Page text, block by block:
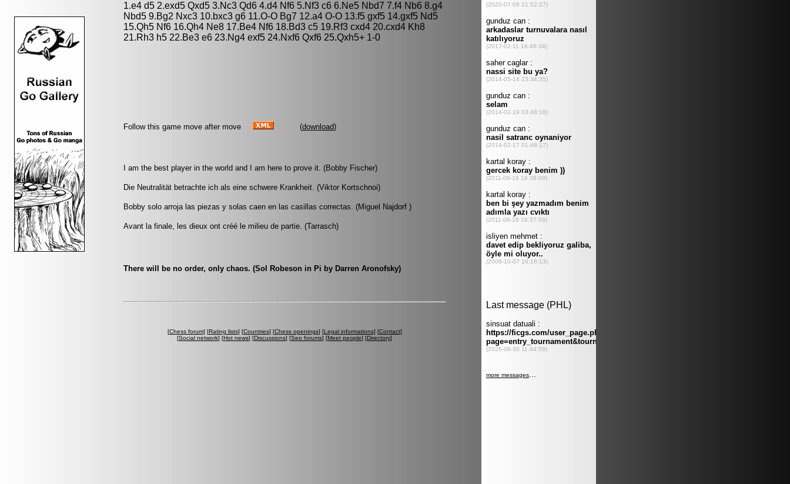
1.e4 d5 2.exd5 Qxd5 3.Nc3 Qd6 4.d4 Nf6 5.Nf3 c6 6.Ne5 Nbd7 7.f4 Nb6 8.g4
Nbd5 9.Bg2 Nxc3 10.bxc3 g6 11.O-O Bg7 12.a4 O-O 13.f5 gxf5 14.gxf5 Nd5
15.Qh5 Nf6 16.Qh4 Ne8 17.Be4 Nf6 18.Bd3 c5 19.Rf3 cxd4 20.cxd4 Kh8
21.Rh3 h5 22.Be3 e6 23.Ng4 exf5 24.Nxf6 Qxf6 25.Qxh5+ 1-0
Follow this game move after move (download)
I am the best player in the world and I am here to prove it. (Bobby Fischer)
Die Neutralität betrachte ich als eine schwere Krankheit. (Viktor Kortschnoi)
Bobby solo arroja las piezas y solas caen en las casillas correctas. (Miguel Najdorf )
Avant la finale, les dieux ont créé le milieu de partie. (Tarrasch)
There will be no order, only chaos. (Sol Robeson in Pi by Darren Aronofsky)
[Chess forum] [Rating lists] [Countries] [Chess openings] [Legal informations] [Contact]
[Social network] [Hot news] [Discussions] [Seo forums] [Meet people] [Directory]